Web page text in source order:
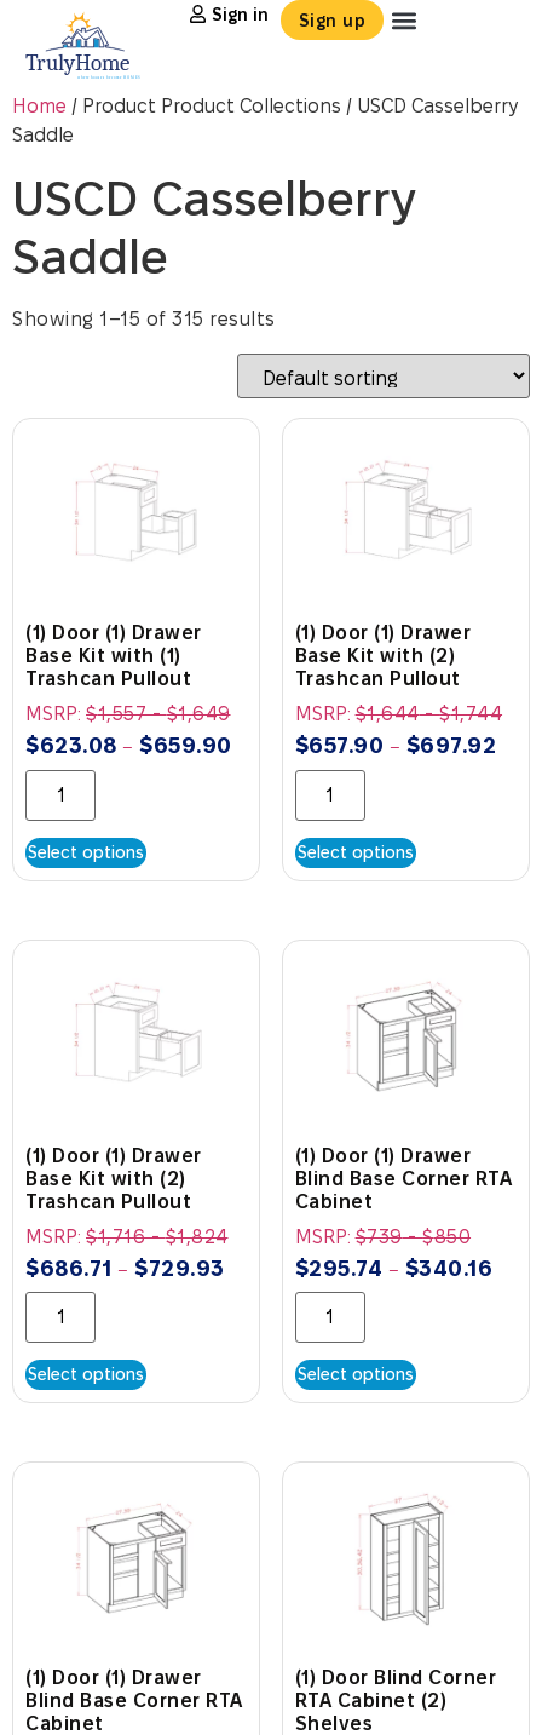
Sign in Sign up
Home / Product Product Collections / USCD Casselberry
Saddle
USCD Casselberry
Saddle
Showing 1–15 of 315 results
(1) Door (1) Drawer
Base Kit with (1)
Trashcan Pullout
MSRP: $1,557-$1,649
$623.08 – $659.90
Select options
(1) Door (1) Drawer
Base Kit with (2)
Trashcan Pullout
MSRP:$1,644-$1,744
$657.90 – $697.92
Select options
(1) Door (1) Drawer
Base Kit with (2)
Trashcan Pullout
MSRP: $1,716-$1,824
$686.71 – $729.93
Select options
(1) Door (1) Drawer
Blind Base Corner RTA
Cabinet
MSRP:$739-$850
$295.74 – $340.16
Select options
(1) Door (1) Drawer
Blind Base Corner RTA
Cabinet
(1) Door Blind Corner
RTA Cabinet (2)
Shelves